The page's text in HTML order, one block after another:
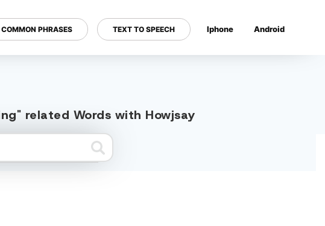
COMMON PHRASES TEXT TO SPEECH Iphone Android
related Words with Howjsay